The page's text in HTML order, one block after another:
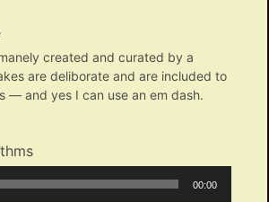
created and curated by a
are deliborate and are included to
— and yes I can use an em dash.
Total
00:00